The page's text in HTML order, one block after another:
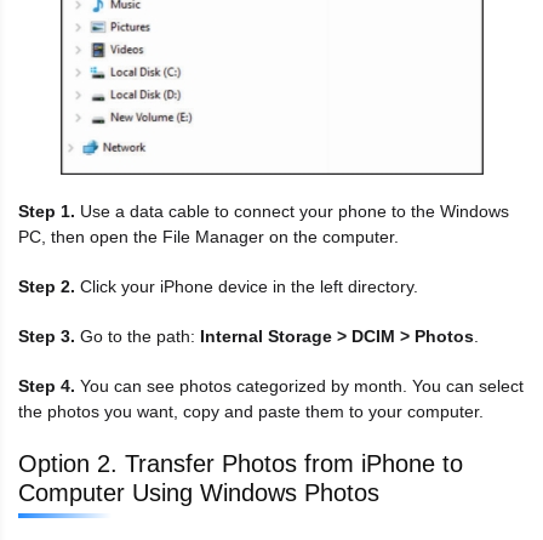
Step 1. Use a data cable to connect your phone to the Windows
PC, then open the File Manager on the computer.
Step 2. Click your iPhone device in the left directory.
Step 3. Go to the path: Internal Storage > DCIM > Photos.
Step 4. You can see photos categorized by month. You can select
the photos you want, copy and paste them to your computer.
Option 2. Transfer Photos from iPhone to
Computer Using Windows Photos